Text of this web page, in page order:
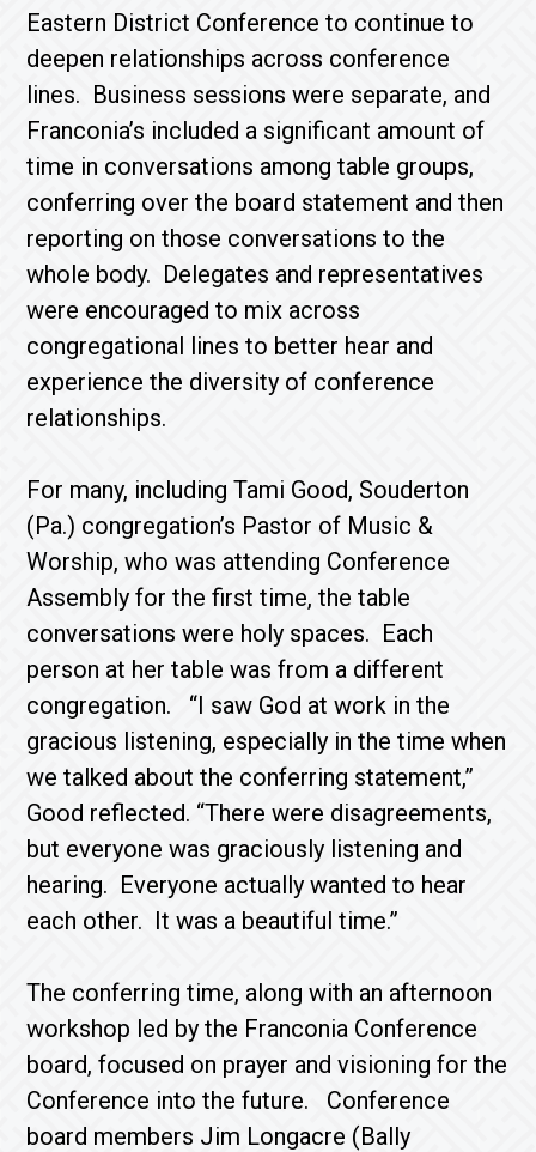
Eastern District Conference to continue to
deepen relationships across conference
lines. Business sessions were separate, and
Franconia’s included a significant amount of
time in conversations among table groups,
conferring over the board statement and then
reporting on those conversations to the
whole body. Delegates and representatives
were encouraged to mix across
congregational lines to better hear and
experience the diversity of conference
relationships.
For many, including Tami Good, Souderton
(Pa.) congregation’s Pastor of Music &
Worship, who was attending Conference
Assembly for the first time, the table
conversations were holy spaces. Each
person at her table was from a different
congregation. “I saw God at work in the
gracious listening, especially in the time when
we talked about the conferring statement,”
Good reflected. “There were disagreements,
but everyone was graciously listening and
hearing. Everyone actually wanted to hear
each other. It was a beautiful time.”
The conferring time, along with an afternoon
workshop led by the Franconia Conference
board, focused on prayer and visioning for the
Conference into the future. Conference
board members Jim Longacre (Bally